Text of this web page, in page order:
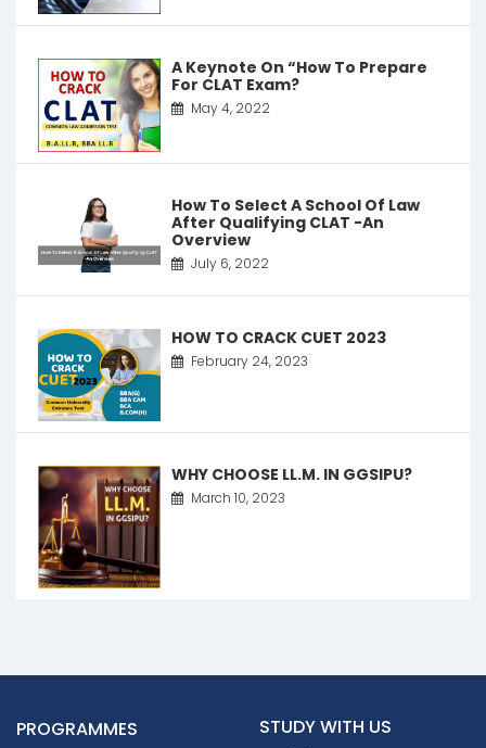
A Keynote On “How To Prepare
For CLAT Exam?
May 4, 2022
How To Select A School Of Law
After Qualifying CLAT -An
Overview
July 6, 2022
HOW TO CRACK CUET 2023
February 24, 2023
WHY CHOOSE LL.M. IN GGSIPU?
March 10, 2023
PROGRAMMES
STUDY WITH US